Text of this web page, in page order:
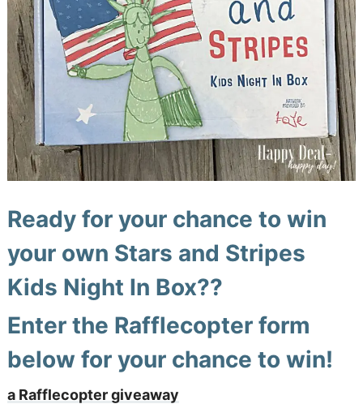
Ready for your chance to win
your own Stars and Stripes
Kids Night In Box??
Enter the Rafflecopter form
below for your chance to win!
a Rafflecopter giveaway